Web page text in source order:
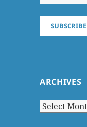
SUBSCRIBE
ARCHIVES
Archives